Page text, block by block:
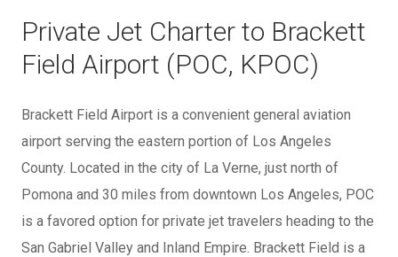
Private Jet Charter to Brackett
Field Airport (POC, KPOC)
Brackett Field Airport is a convenient general aviation
airport serving the eastern portion of Los Angeles
County. Located in the city of La Verne, just north of
Pomona and 30 miles from downtown Los Angeles, POC
is a favored option for private jet travelers heading to the
San Gabriel Valley and Inland Empire. Brackett Field is a